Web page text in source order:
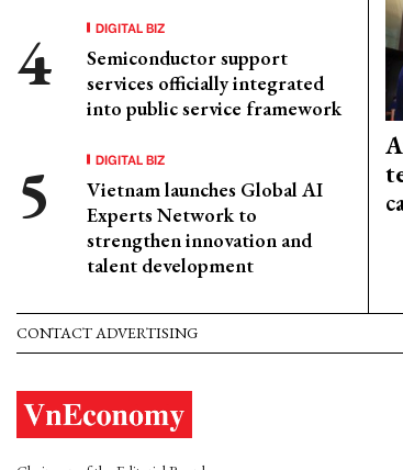
DIGITAL BIZ
Semiconductor support
services officially integrated
into public service framework
DIGITAL BIZ
Vietnam launches Global AI
Experts Network to
strengthen innovation and
talent development
CONTACT ADVERTISING